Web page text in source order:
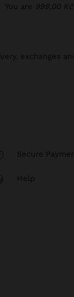
You are 999,00 Kč
exchanges
Secure
Help